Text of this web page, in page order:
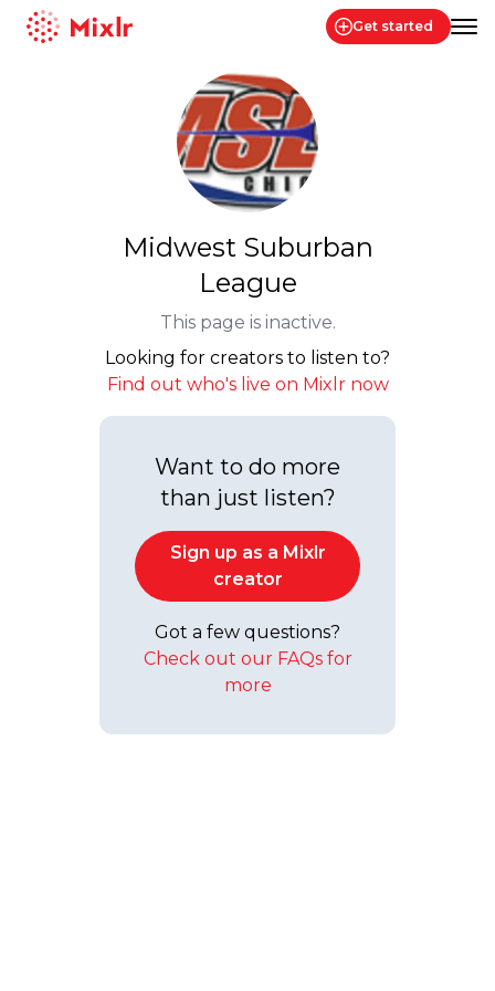
Get started
Midwest Suburban
League
This page is inactive.
Looking for creators to listen to?
Find out who's live on Mixlr now
Want to do more
than just listen?
Sign up as a Mixlr
creator
Got a few questions?
Check out our FAQs for
more